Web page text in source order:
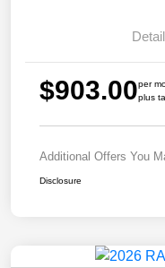
$903.00per
plus
Additional Offers You
Disclosure